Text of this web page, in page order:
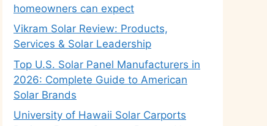
homeowners can expect
Vikram Solar Review: Products,
Services & Solar Leadership
Top U.S. Solar Panel Manufacturers in
2026: Complete Guide to American
Solar Brands
University of Hawaii Solar Carports